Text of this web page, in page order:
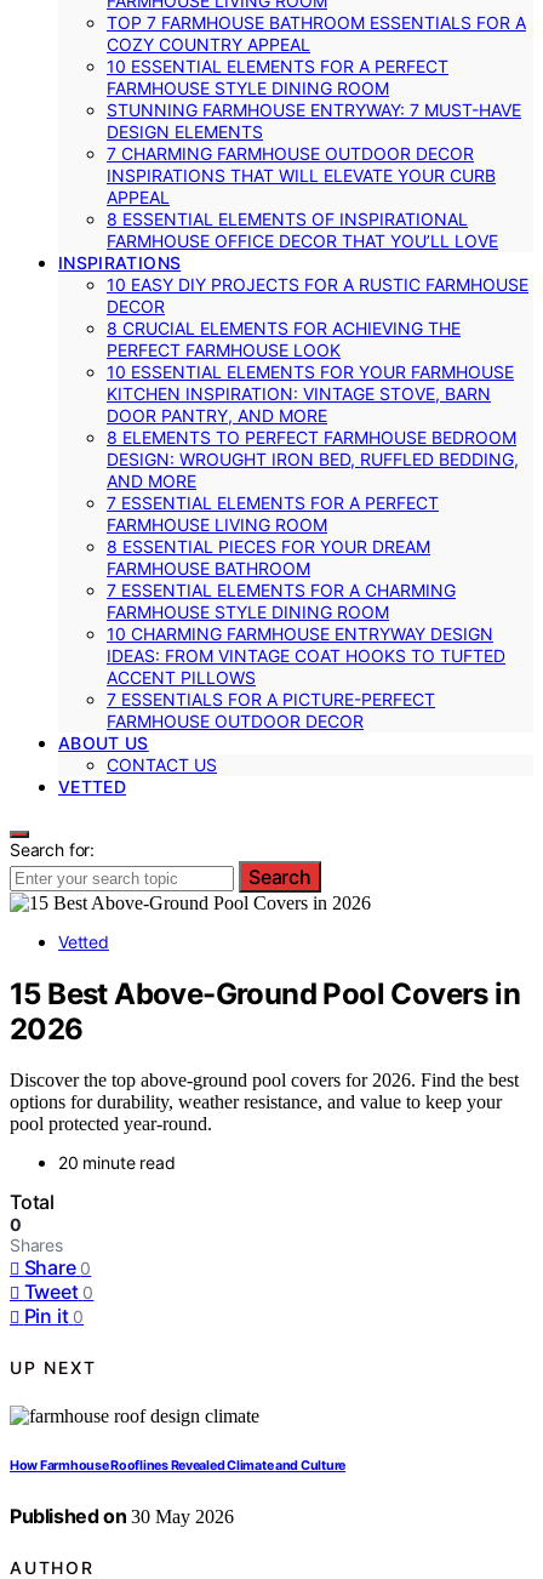
TOP 7 FARMHOUSE BATHROOM ESSENTIALS FOR A
COZY COUNTRY APPEAL
10 ESSENTIAL ELEMENTS FOR A PERFECT
FARMHOUSE STYLE DINING ROOM
STUNNING FARMHOUSE ENTRYWAY: 7 MUST-HAVE
DESIGN ELEMENTS
7 CHARMING FARMHOUSE OUTDOOR DECOR
INSPIRATIONS THAT WILL ELEVATE YOUR CURB
APPEAL
8 ESSENTIAL ELEMENTS OF INSPIRATIONAL
FARMHOUSE OFFICE DECOR THAT YOU’LL LOVE
INSPIRATIONS
10 EASY DIY PROJECTS FOR A RUSTIC FARMHOUSE
DECOR
8 CRUCIAL ELEMENTS FOR ACHIEVING THE
PERFECT FARMHOUSE LOOK
10 ESSENTIAL ELEMENTS FOR YOUR FARMHOUSE
KITCHEN INSPIRATION: VINTAGE STOVE, BARN
DOOR PANTRY, AND MORE
8 ELEMENTS TO PERFECT FARMHOUSE BEDROOM
DESIGN: WROUGHT IRON BED, RUFFLED BEDDING,
AND MORE
7 ESSENTIAL ELEMENTS FOR A PERFECT
FARMHOUSE LIVING ROOM
8 ESSENTIAL PIECES FOR YOUR DREAM
FARMHOUSE BATHROOM
7 ESSENTIAL ELEMENTS FOR A CHARMING
FARMHOUSE STYLE DINING ROOM
10 CHARMING FARMHOUSE ENTRYWAY DESIGN
IDEAS: FROM VINTAGE COAT HOOKS TO TUFTED
ACCENT PILLOWS
7 ESSENTIALS FOR A PICTURE-PERFECT
FARMHOUSE OUTDOOR DECOR
ABOUT US
CONTACT US
VETTED
Search for:
Search
Vetted
15 Best Above-Ground Pool Covers in
2026
Discover the top above-ground pool covers for 2026. Find the best
options for durability, weather resistance, and value to keep your
pool protected year-round.
20 minute read
Total
0
Shares
Share 0
Tweet 0
Pin it 0
UP NEXT
How Farmhouse Rooflines Revealed Climate and Culture
Published on 30 May 2026
AUTHOR